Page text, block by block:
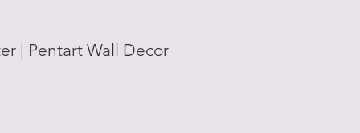
| Pentart Wall Decor